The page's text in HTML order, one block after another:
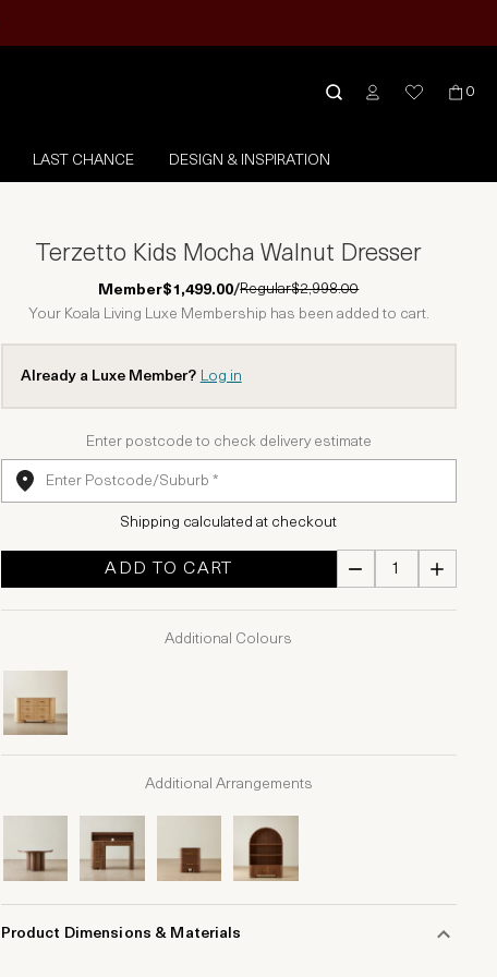
0
LAST CHANCE DESIGN & INSPIRATION
Terzetto Kids Mocha Walnut Dresser
Member$1,499.00/Regular$2,998.00
Your Koala Living Luxe Membership has been added to cart.
Already a Luxe Member? Log in
Enter postcode to check delivery estimate
Shipping calculated at checkout
ADD TO CART
Additional Colours
Additional Arrangements
Product Dimensions & Materials